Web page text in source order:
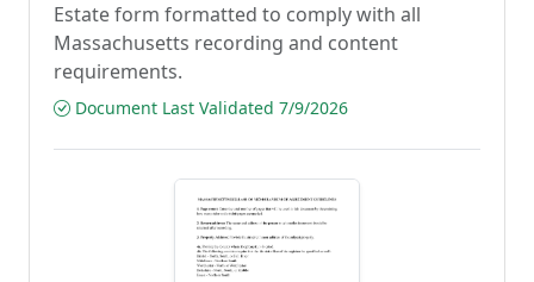
Estate form formatted to comply with all
Massachusetts recording and content
requirements.
Document Last Validated 7/9/2026